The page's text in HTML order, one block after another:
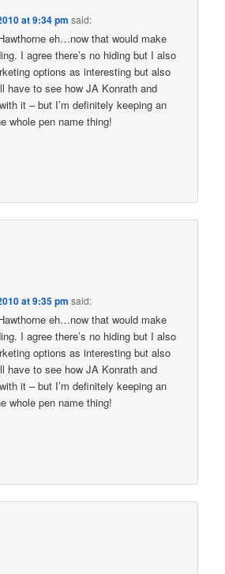
at 9:34 pm said:
eh…now that would make
I agree there’s no hiding but I also
options as interesting but also
have to see how JA Konrath and
it – but I’m definitely keeping an
whole pen name thing!
at 9:35 pm said:
eh…now that would make
I agree there’s no hiding but I also
options as interesting but also
have to see how JA Konrath and
it – but I’m definitely keeping an
whole pen name thing!